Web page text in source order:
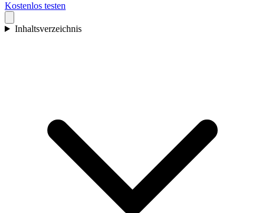
Kostenlos testen
Inhaltsverzeichnis